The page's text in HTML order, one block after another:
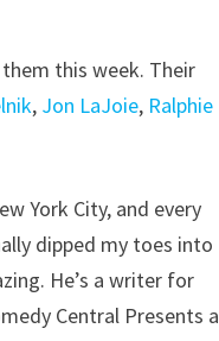
this week. Their
, Jon LaJoie, Ralphie
York City, and every
dipped my toes into
He’s a writer for
Central Presents